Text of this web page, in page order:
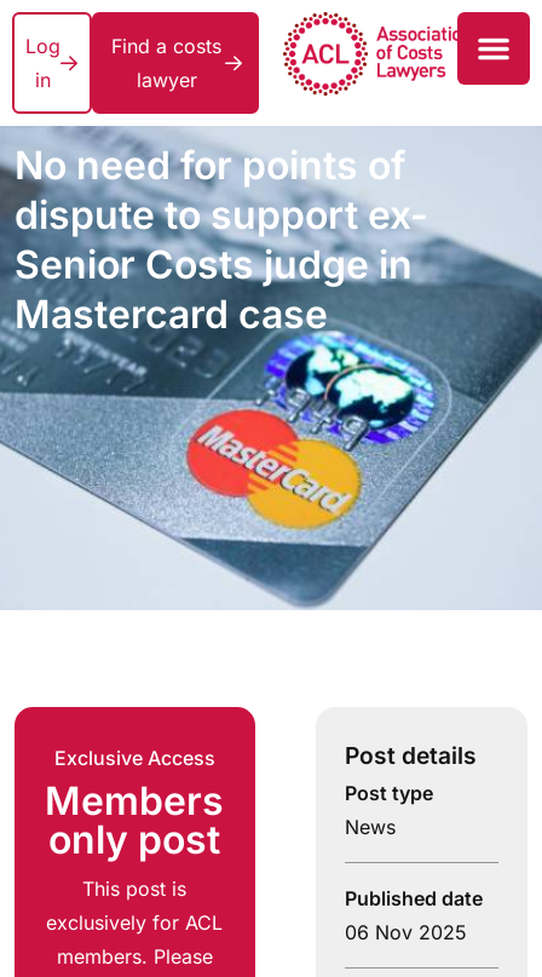
Log
in
Find a costs
lawyer
No need for points of
dispute to support ex-
Senior Costs judge in
Mastercard case
Exclusive Access
Members
only post
This post is
exclusively for ACL
members. Please
Post details
Post type
News
Published date
06 Nov 2025